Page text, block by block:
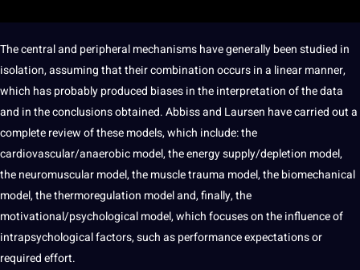
The central and peripheral mechanisms have generally been studied in
isolation, assuming that their combination occurs in a linear manner,
which has probably produced biases in theinterpretationof thedata
and in the conclusions obtained. Abbiss and Laursen have carried out a
complete review of these models, which include: the
cardiovascular/anaerobic model, the energy supply/depletion model,
the neuromuscular model, the muscle trauma model, the biomechanical
model, the thermoregulation model and, finally, the
motivational/psychological model, which focuses on the influence of
intrapsychological factors, such as performance expectations or
required effort.